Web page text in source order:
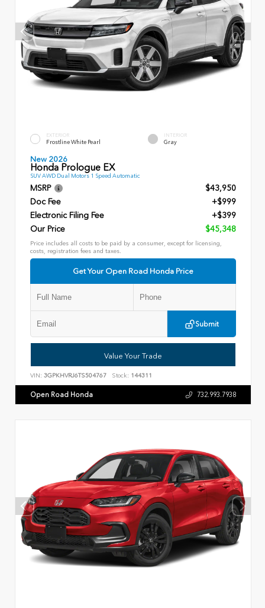
EXTERIOR
Frostline White Pearl
INTERIOR
Gray
New 2026
Honda Prologue EX
SUV AWD Dual Motors 1 Speed Automatic
MSRP
$43,950
Doc Fee
+$999
Electronic Filing Fee
+$399
Our Price
$45,348
Price includes all costs to be paid by a consumer, except for licensing,
costs, registration fees and taxes.
Get Your Open Road Honda Price
Submit
Value Your Trade
VIN: 3GPKHVRJ6TS504767 Stock: 144311
Open Road Honda 732.993.7938